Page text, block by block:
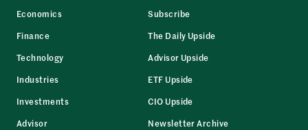
Economics
Finance
Technology
Industries
Investments
Advisor
Subscribe
The Daily Upside
Advisor Upside
ETF Upside
CIO Upside
Newsletter Archive